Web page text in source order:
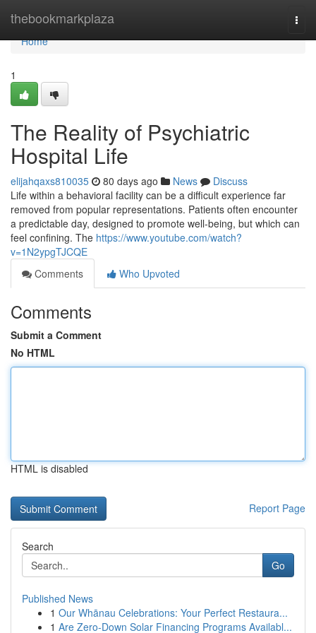
thebookmarkplaza
Home
Home
1
The Reality of Psychiatric
Hospital Life
elijahqaxs810035 80 days ago News
Discuss
Life within a behavioral facility can be a difficult experience far
removed from popular representations. Patients often encounter
a predictable day, designed to promote well-being, but which can
feel confining. The https://www.youtube.com/watch?
v=1N2ypgTJCQE
Comments
Who Upvoted
Comments
Submit a Comment
No HTML
HTML is disabled
Report Page
Search
Go
Published News
1 Our Whānau Celebrations: Your Perfect Restaura...
1 Are Zero-Down Solar Financing Programs Availabl...